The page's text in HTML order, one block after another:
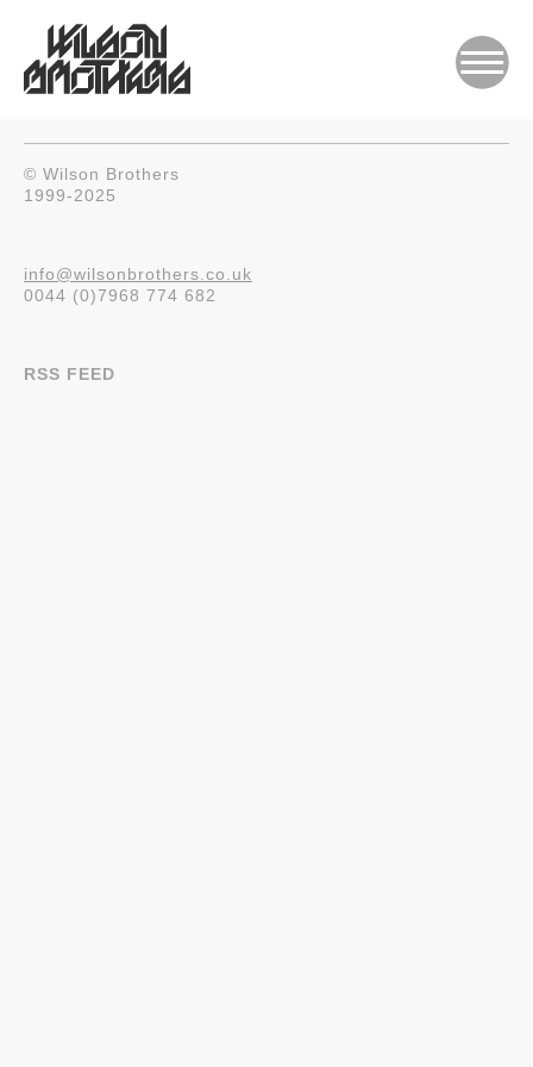
© Wilson Brothers
1999-2025
info@wilsonbrothers.co.uk
0044 (0)7968 774 682
RSS FEED